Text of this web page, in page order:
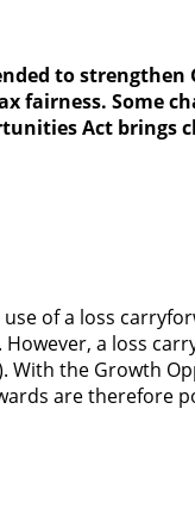
to strengthen
fairness. Some
Act brings
of a loss
a loss
the Growth
are therefore